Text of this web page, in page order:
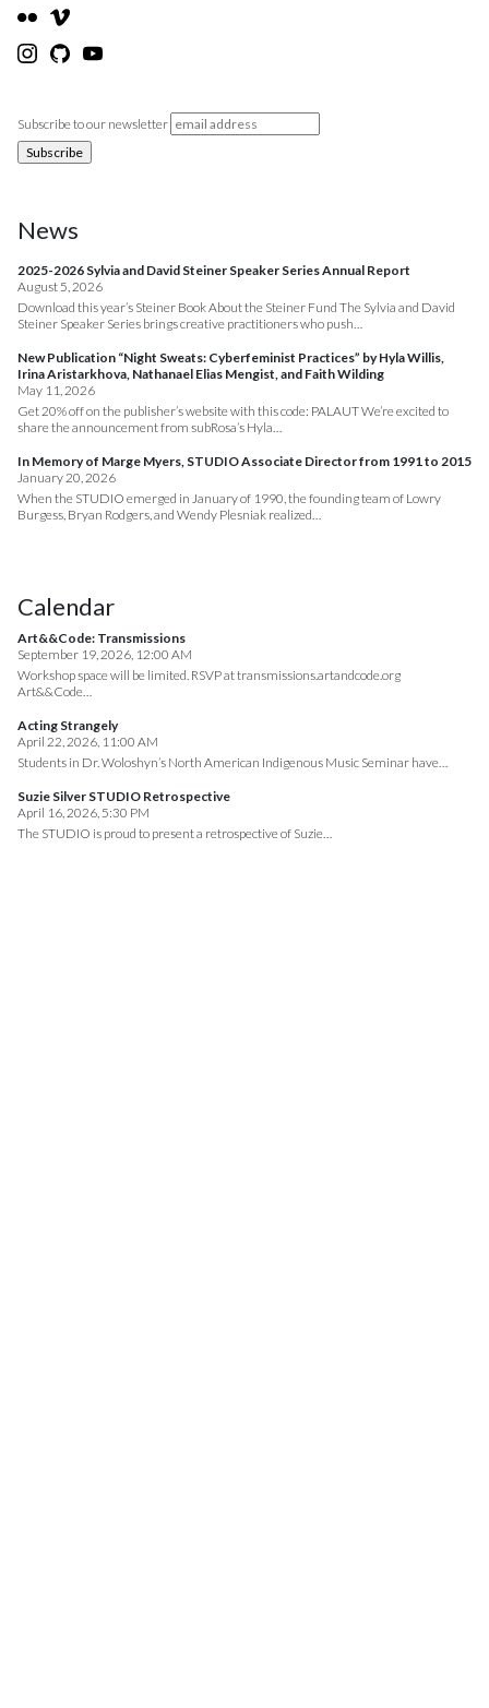
Subscribe to our newsletter
News
2025-2026 Sylvia and David Steiner Speaker Series Annual Report
August 5, 2026
Download this year’s Steiner Book About the Steiner Fund The Sylvia and David
Steiner Speaker Series brings creative practitioners who push…
New Publication “Night Sweats: Cyberfeminist Practices” by Hyla Willis,
Irina Aristarkhova, Nathanael Elias Mengist, and Faith Wilding
May 11, 2026
Get 20% off on the publisher’s website with this code: PALAUT We’re excited to
share the announcement from subRosa’s Hyla…
In Memory of Marge Myers, STUDIO Associate Director from 1991 to 2015
January 20, 2026
When the STUDIO emerged in January of 1990, the founding team of Lowry
Burgess, Bryan Rodgers, and Wendy Plesniak realized…
Calendar
Art&&Code: Transmissions
September 19, 2026, 12:00 AM
Workshop space will be limited. RSVP at transmissions.artandcode.org
Art&&Code…
Acting Strangely
April 22, 2026, 11:00 AM
Students in Dr. Woloshyn’s North American Indigenous Music Seminar have…
Suzie Silver STUDIO Retrospective
April 16, 2026, 5:30 PM
The STUDIO is proud to present a retrospective of Suzie…